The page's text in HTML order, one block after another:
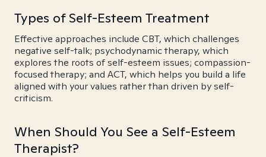
Types of Self-Esteem Treatment
Effective approaches include CBT, which challenges
negative self-talk; psychodynamic therapy, which
explores the roots of self-esteem issues; compassion-
focused therapy; and ACT, which helps you build a life
aligned with your values rather than driven by self-
criticism.
When Should You See a Self-Esteem
Therapist?